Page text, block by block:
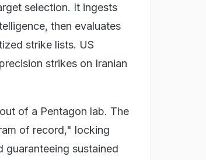
selection. It ingests
then evaluates
strike lists. US
strikes on Iranian
of a Pentagon lab. The
of record," locking
guaranteeing sustained